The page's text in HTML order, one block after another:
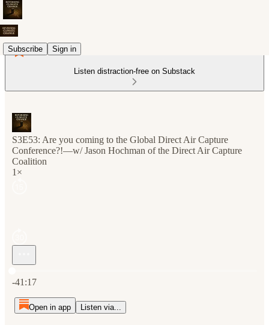
Subscribe Sign in
Listen distraction-free on Substack
S3E53: Are you coming to the Global Direct Air Capture
Conference?!—w/ Jason Hochman of the Direct Air Capture
Coalition
1×
-41:17
Open in app Listen via...